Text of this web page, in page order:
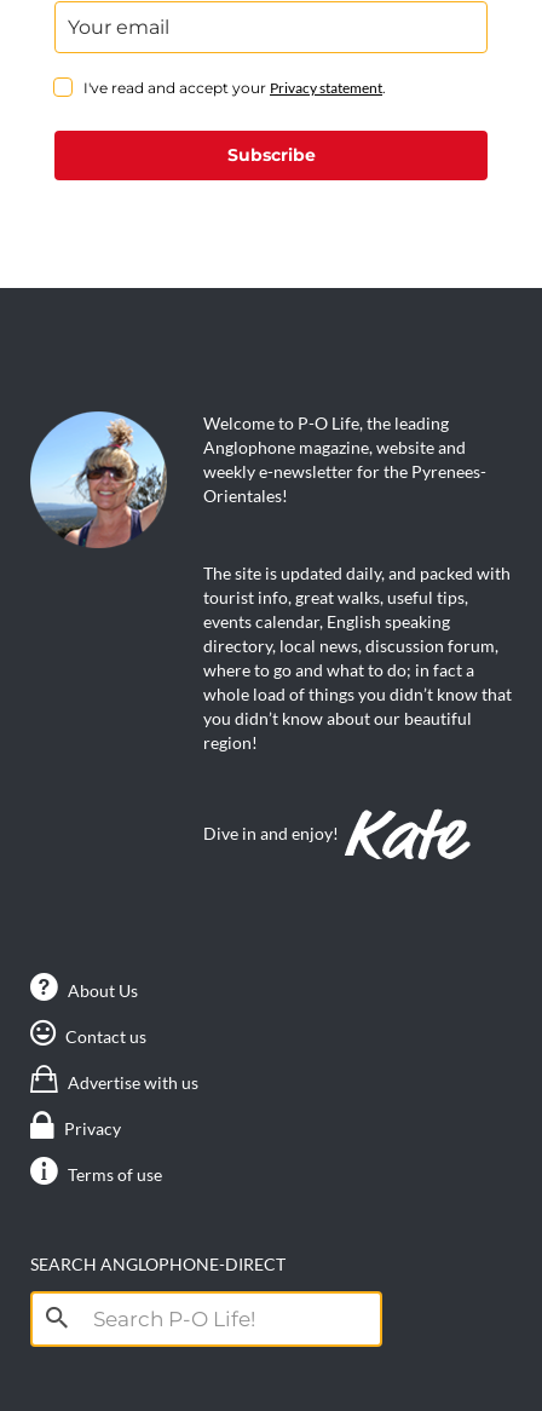
I've read and accept your Privacy statement.
Subscribe
Welcome to P-O Life, the leading
Anglophone magazine, website and
weekly e-newsletter for the Pyrenees-
Orientales!
The site is updated daily, and packed with
tourist info, great walks, useful tips,
events calendar, English speaking
directory, local news, discussion forum,
where to go and what to do; in fact a
whole load of things you didn’t know that
you didn’t know about our beautiful
region!
Dive in and enjoy!
About Us
Contact us
Advertise with us
Privacy
Terms of use
SEARCH ANGLOPHONE-DIRECT
Search
for: